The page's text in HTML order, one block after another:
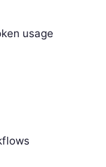
usage